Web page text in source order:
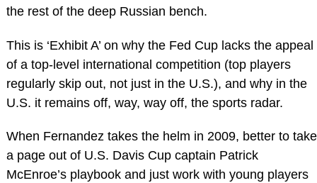
the rest of the deep Russian bench.
This is ‘Exhibit A’ on why the Fed Cup lacks the appeal
of a top-level international competition (top players
regularly skip out, not just in the U.S.), and why in the
U.S. it remains off, way, way off, the sports radar.
When Fernandez takes the helm in 2009, better to take
a page out of U.S. Davis Cup captain Patrick
McEnroe’s playbook and just work with young players